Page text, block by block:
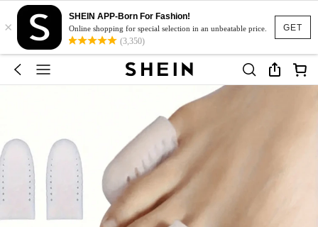
GET
×
SHEIN APP-Born For Fashion!
Online shopping for special selection in an unbeatable price.
(3,350)